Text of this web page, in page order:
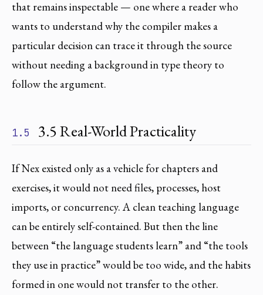
that remains inspectable — one where a reader who
wants to understand why the compiler makes a
particular decision can trace it through the source
without needing a background in type theory to
follow the argument.
1.5 3.5 Real-World Practicality
If Nex existed only as a vehicle for chapters and
exercises, it would not need files, processes, host
imports, or concurrency. A clean teaching language
can be entirely self-contained. But then the line
between “the language students learn” and “the tools
they use in practice” would be too wide, and the habits
formed in one would not transfer to the other.